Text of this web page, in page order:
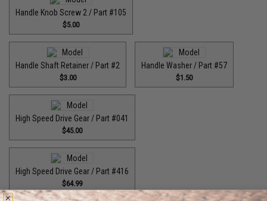
Handle Knob Screw 2 / Part #105
$5.00
Handle Shaft Retainer / Part #2
$3.00
Handle Washer / Part #57
$1.50
High Speed Drive Gear / Part #041
$45.00
High Speed Drive Gear / Part #416
$64.99